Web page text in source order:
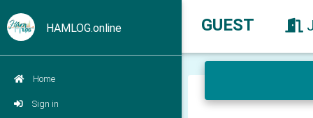
HAMLOG.online
Home
Sign in
GUEST